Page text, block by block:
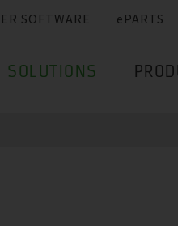
SOFTWARE ePARTS
SOLUTIONS